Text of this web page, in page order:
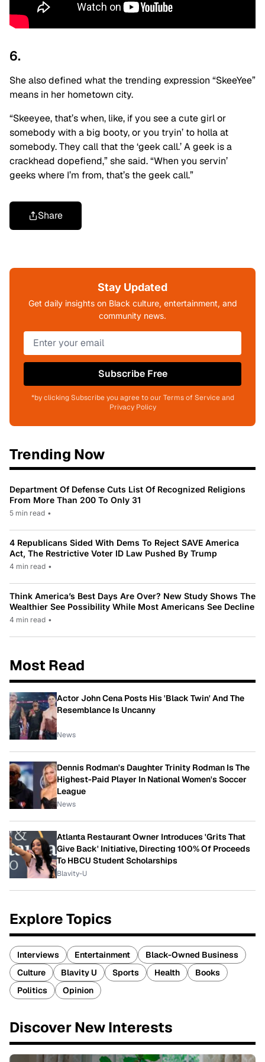
6.
She also defined what the trending expression “SkeeYee”
means in her hometown city.
“Skeeyee, that’s when, like, if you see a cute girl or
somebody with a big booty, or you tryin’ to holla at
somebody. They call that the ‘geek call.’ A geek is a
crackhead dopefiend,” she said. “When you servin’
geeks where I’m from, that’s the geek call.”
Share
Stay Updated
Get daily insights on Black culture, entertainment, and
community news.
Subscribe Free
*by clicking Subscribe you agree to our Terms of Service and
Privacy Policy
Trending Now
Department Of Defense Cuts List Of Recognized Religions
From More Than 200 To Only 31
5 min read •
4 Republicans Sided With Dems To Reject SAVE America
Act, The Restrictive Voter ID Law Pushed By Trump
4 min read •
Think America’s Best Days Are Over? New Study Shows The
Wealthier See Possibility While Most Americans See Decline
4 min read •
Most Read
Actor John Cena Posts His 'Black Twin' And The
Resemblance Is Uncanny
News
Dennis Rodman's Daughter Trinity Rodman Is The
Highest-Paid Player In National Women's Soccer
League
News
Atlanta Restaurant Owner Introduces 'Grits That
Give Back' Initiative, Directing 100% Of Proceeds
To HBCU Student Scholarships
Blavity-U
Explore Topics
Interviews Entertainment
Black-Owned Business
Culture
Blavity U Sports Health
Books
Politics
Opinion
Discover New Interests